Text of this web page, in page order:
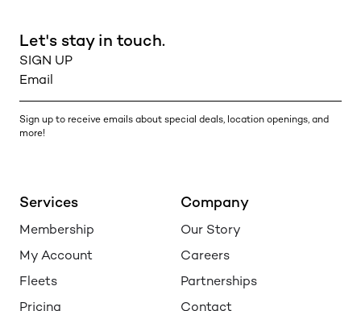
Let's stay in touch.
Sign up to receive emails about special deals, location openings, and
more!
Services
Membership
My Account
Fleets
Company
Our Story
Careers
Partnerships